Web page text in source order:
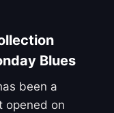
Blues
been a
opened on